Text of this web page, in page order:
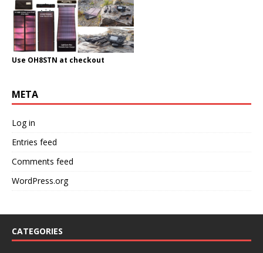
Use OH8STN at checkout
META
Log in
Entries feed
Comments feed
WordPress.org
CATEGORIES